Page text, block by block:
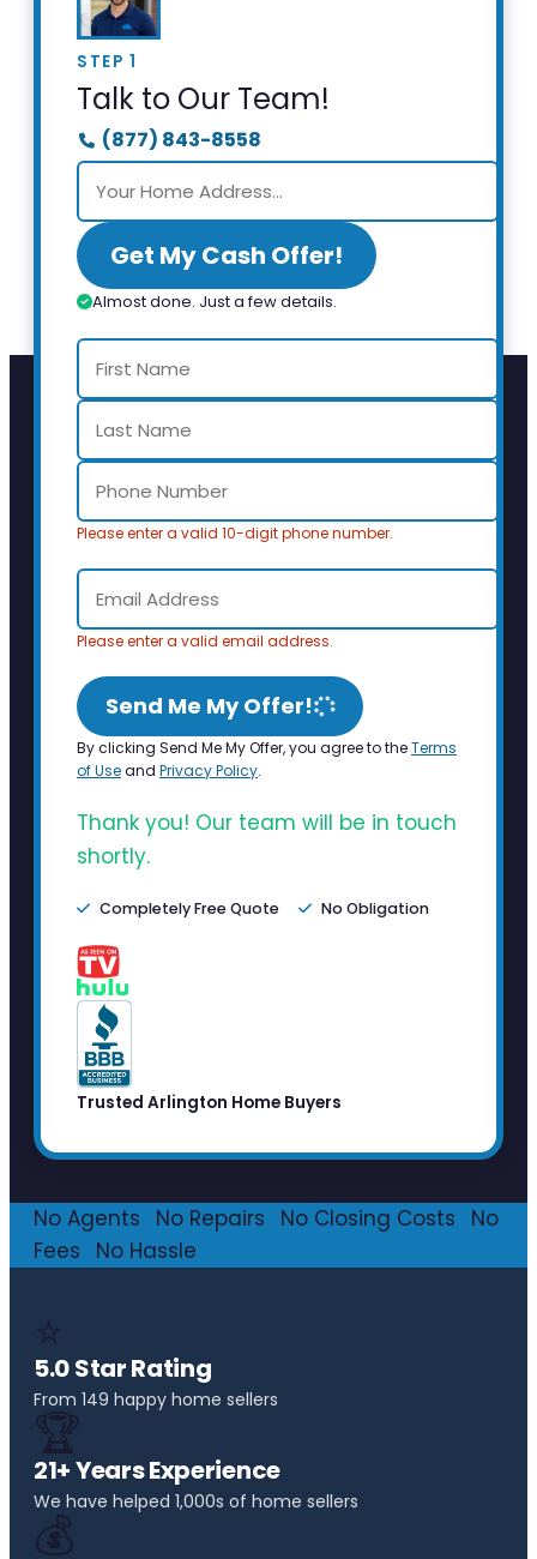
STEP 1
Talk to Our Team!
(877) 843-8558
Get My Cash Offer!
Almost done. Just a few details.
Please enter a valid 10-digit phone number.
Please enter a valid email address.
Send Me My Offer!
By clicking Send Me My Offer, you agree to theTerms
of Useand Privacy Policy.
Thank you! Our team will be in touch
shortly.
Completely Free Quote No Obligation
Trusted Arlington Home Buyers
No Agents No Repairs No Closing Costs
No
Fees
No Hassle
⭐
5.0 Star Rating
From 149 happy home sellers
🏆
21+ Years Experience
We have helped 1,000s of home sellers
💰